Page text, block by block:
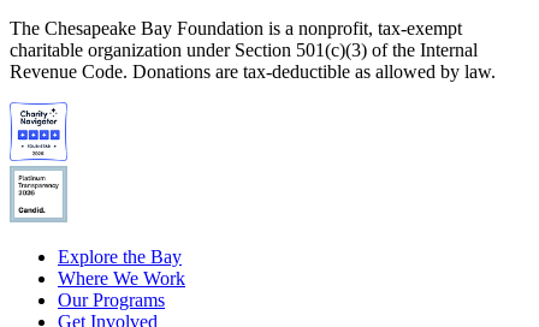
The Chesapeake Bay Foundation is a nonprofit, tax-exempt
charitable organization under Section 501(c)(3) of the Internal
Revenue Code. Donations are tax-deductible as allowed by law.
Explore the Bay
Where We Work
Our Programs
Get Involved